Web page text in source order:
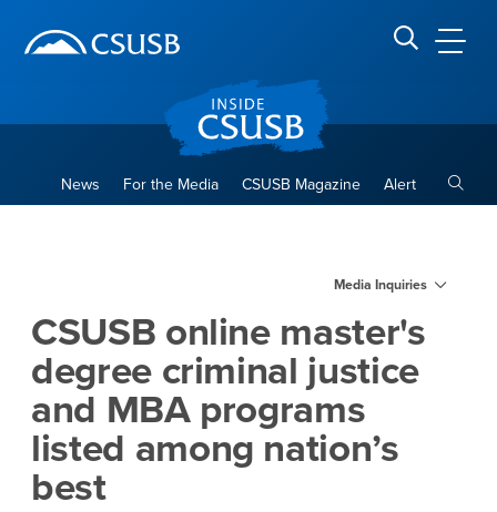
banner
navigation
main
Search CSUSB
News For the Media CSUSB Magazine Alert
Media Inquiries
CSUSB online master's
degree criminal justice
and MBA programs
listed among nation’s
best